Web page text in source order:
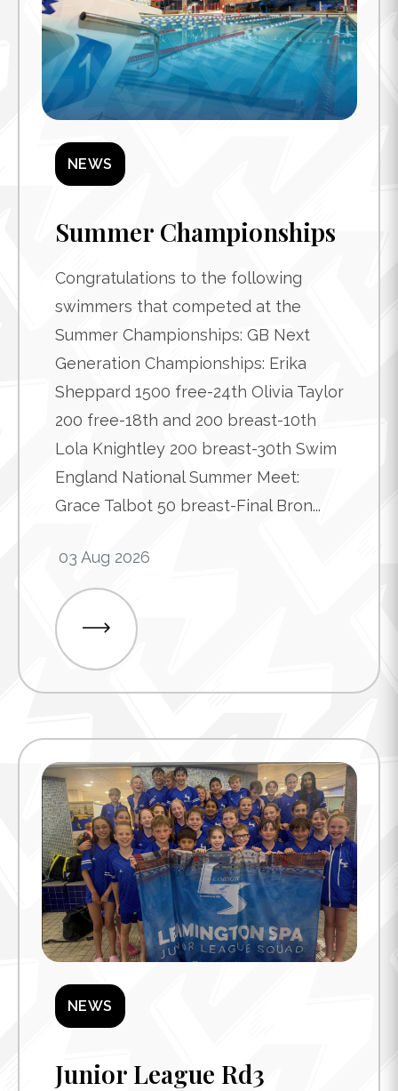
NEWS
Summer Championships
Congratulations to the following
swimmers that competed at the
Summer Championships: GB Next
Generation Championships: Erika
Sheppard 1500 free-24th Olivia Taylor
200 free-18th and 200 breast-10th
Lola Knightley 200 breast-30th Swim
England National Summer Meet:
Grace Talbot 50 breast-Final Bron...
03 Aug 2026
NEWS
Junior League Rd3